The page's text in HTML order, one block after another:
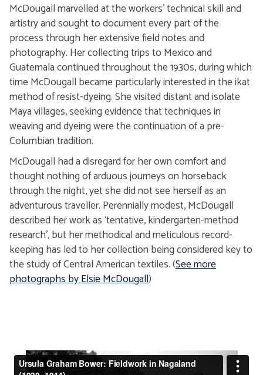
McDougall marvelled at the workers’ technical skill and
artistry and sought to document every part of the
process through her extensive field notes and
photography. Her collecting trips to Mexico and
Guatemala continued throughout the 1930s, during which
time McDougall became particularly interested in the ikat
method of resist-dyeing. She visited distant and isolate
Maya villages, seeking evidence that techniques in
weaving and dyeing were the continuation of a pre-
Columbian tradition.
McDougall had a disregard for her own comfort and
thought nothing of arduous journeys on horseback
through the night, yet she did not see herself as an
adventurous traveller. Perennially modest, McDougall
described her work as ‘tentative, kindergarten-method
research’, but her methodical and meticulous record-
keeping has led to her collection being considered key to
the study of Central American textiles. (See more
photographs by Elsie McDougall)